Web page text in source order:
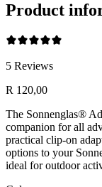
Product
5 Reviews
R 120,00
The Sonnenglas®
companion for all
practical clip-on
options to your
ideal for outdoor